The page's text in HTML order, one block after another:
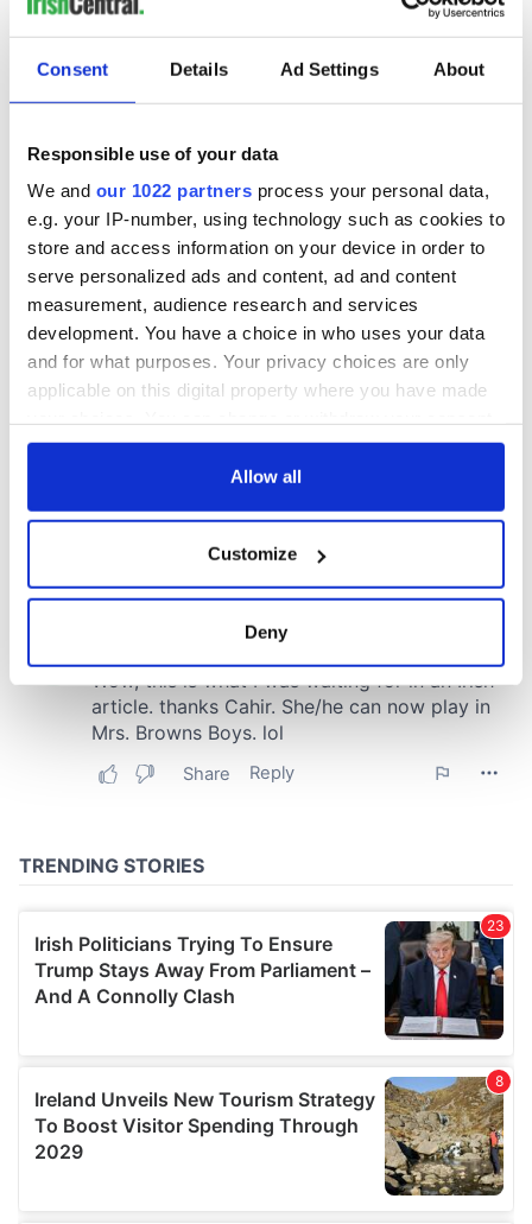
Consent Details Ad Settings About
Responsible use of your data
We and our 1022 partners process your personal data,
e.g. your IP-number, using technology such as cookies to
store and access information on your device in order to
serve personalized ads and content, ad and content
measurement, audience research and services
development. You have a choice in who uses your data
and for what purposes. Your privacy choices are only
applicable on this digital property where you have made
any time from the Cookie Declaration or by clicking on
Collect information about your geographical
location which can be accurate to within several
Find out more about how your personal data is processed
and set your preferences in the
We also share information about your use of our site with
provided to them or that they’ve collected from your use
of their services.
Allow all
Customize
Deny
for Tales of Two
Cities theater
exchange linking
Cork and
COMMENTS